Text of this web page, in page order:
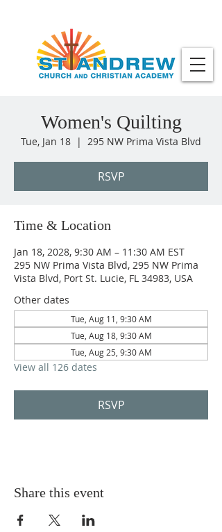
Women's Quilting
Tue, Jan 18
  |
295 NW Prima Vista Blvd
RSVP
Time & Location
Jan 18, 2028, 9:30 AM – 11:30 AM EST
295 NW Prima Vista Blvd, 295 NW Prima
Vista Blvd, Port St. Lucie, FL 34983, USA
Other dates
Tue, Aug 11, 9:30 AM
Tue, Aug 18, 9:30 AM
Tue, Aug 25, 9:30 AM
View all 126 dates
RSVP
Share this event